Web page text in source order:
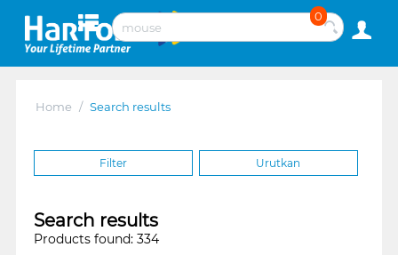
0
Home / Search results
Filter Urutkan
Search results
Products found: 334